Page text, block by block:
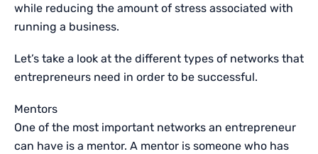
while reducing the amount of stress associated with
running a business.
Let’s take a look at the different types of networks that
entrepreneurs need in order to be successful.
Mentors
One of the most important networks an entrepreneur
can have is a mentor. A mentor is someone who has